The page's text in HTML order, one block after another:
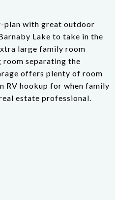
plan with great outdoor
Lake to take in the
large family room
separating the
offers plenty of room
RV hookup for when family
estate professional.